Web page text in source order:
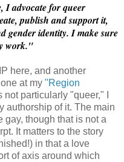
I advocate for queer
publish and support it,
gender identity. I make sure
work."
here, and another
at my "Region
particularly "queer," I
authorship of it. The main
gay, though that is not a
It matters to the story
in that a love
of axis around which